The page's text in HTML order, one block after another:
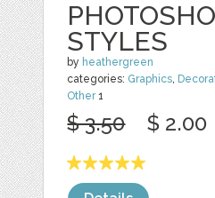
STYLES
by heathergreen
categories: Graphics,
Other1
$ 3.50 $ 2.00